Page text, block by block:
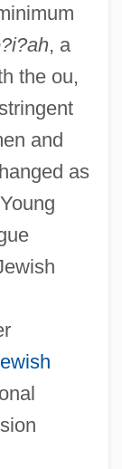
, a
the ou,
and
as